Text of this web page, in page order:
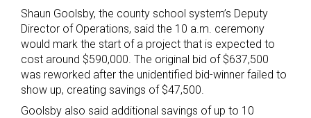
Shaun Goolsby, the county school system’s Deputy
Director of Operations, said the 10 a.m. ceremony
would mark the start of a project that is expected to
cost around $590,000. The original bid of $637,500
was reworked after the unidentified bid-winner failed to
show up, creating savings of $47,500.
Goolsby also said additional savings of up to 10